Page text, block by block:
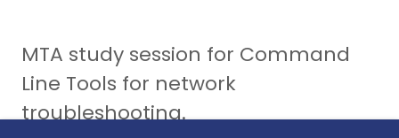
MTA study session for Command
Line Tools for network
troubleshooting.